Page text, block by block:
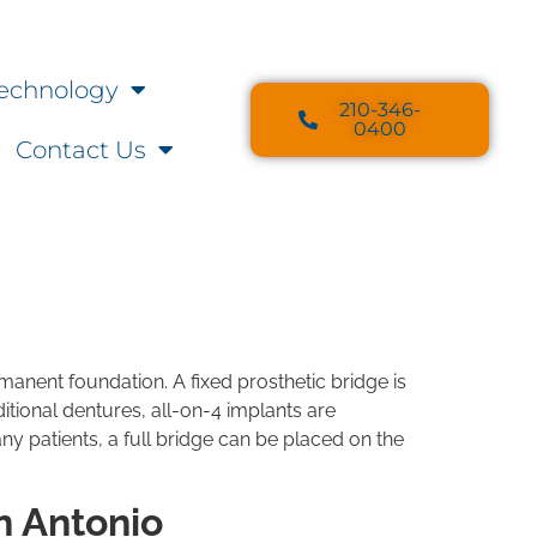
Contact Us
210-346-
0400
foundation. A fixed prosthetic bridge is
dentures, all-on-4 implants are
patients, a full bridge can be placed on the
Antonio